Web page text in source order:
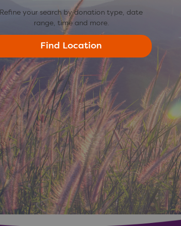
Refine your search by donation type, date
range, time and more.